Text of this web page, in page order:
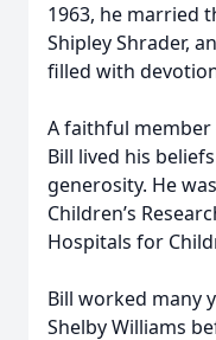
1963, he married
Shipley Shrader,
filled with
A faithful member
Bill lived his
generosity. He
Children’s
Hospitals for
Bill worked many
Shelby Williams